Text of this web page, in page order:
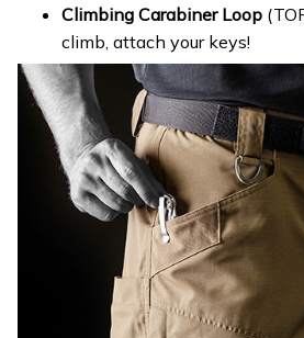
Climbing Carabiner Loop
climb, attach your keys!